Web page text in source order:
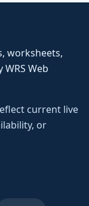
worksheets,
Web
current live
or